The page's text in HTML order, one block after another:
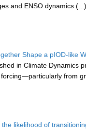
and ENSO dynamics (...)
Shape a pIOD-like
in Climate Dynamics
from
likelihood of